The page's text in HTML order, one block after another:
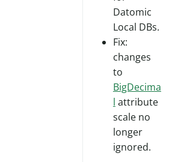
Datomic
Local DBs.
Fix:
changes
to
BigDecima
l attribute
scale no
longer
ignored.